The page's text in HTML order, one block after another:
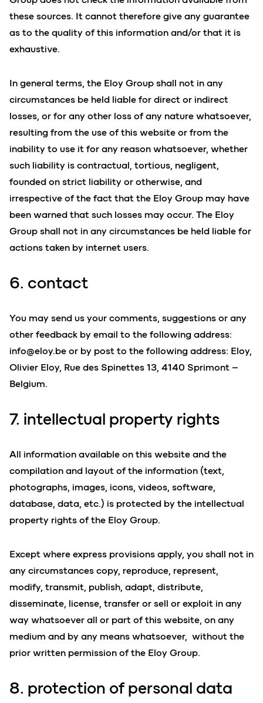
these sources. It cannot therefore give any guarantee
as to the quality of this information and/or that it is
exhaustive.
In general terms, the Eloy Group shall not in any
circumstances be held liable for direct or indirect
losses, or for any other loss of any nature whatsoever,
resulting from the use of this website or from the
inability to use it for any reason whatsoever, whether
such liability is contractual, tortious, negligent,
founded on strict liability or otherwise, and
irrespective of the fact that the Eloy Group may have
been warned that such losses may occur. The Eloy
Group shall not in any circumstances be held liable for
actions taken by internet users.
6. contact
You may send us your comments, suggestions or any
other feedback by email to the following address:
info@eloy.be or by post to the following address: Eloy,
Olivier Eloy, Rue des Spinettes 13, 4140 Sprimont –
Belgium.
7. intellectual property rights
All information available on this website and the
compilation and layout of the information (text,
photographs, images, icons, videos, software,
database, data, etc.) is protected by the intellectual
property rights of the Eloy Group.
Except where express provisions apply, you shall not in
any circumstances copy, reproduce, represent,
modify, transmit, publish, adapt, distribute,
disseminate, license, transfer or sell or exploit in any
way whatsoever all or part of this website, on any
medium and by any means whatsoever, without the
prior written permission of the Eloy Group.
8. protection of personal data